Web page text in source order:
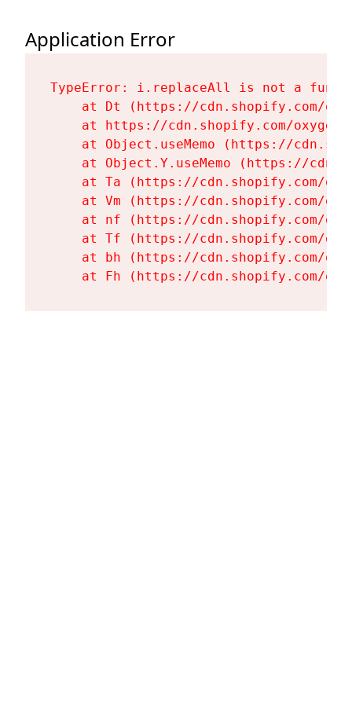
Application Error
TypeError: i.replaceAll is not a
at Dt (https://cdn.shopify.com/
at https://cdn.shopify.com/
at Object.useMemo (https://
at Object.Y.useMemo (https://
at Ta (https://cdn.shopify.com/
at Vm (https://cdn.shopify.com/
at nf (https://cdn.shopify.com/
at Tf (https://cdn.shopify.com/
at bh (https://cdn.shopify.com/
at Fh (https://cdn.shopify.com/